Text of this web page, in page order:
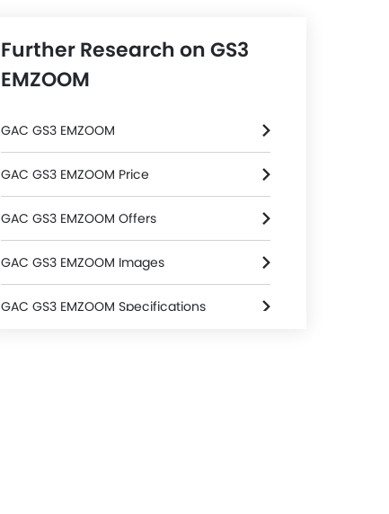
Further Research on GS3
EMZOOM
GAC GS3 EMZOOM
GAC GS3 EMZOOM Price
GAC GS3 EMZOOM Offers
GAC GS3 EMZOOM Images
GAC GS3 EMZOOM Specifications